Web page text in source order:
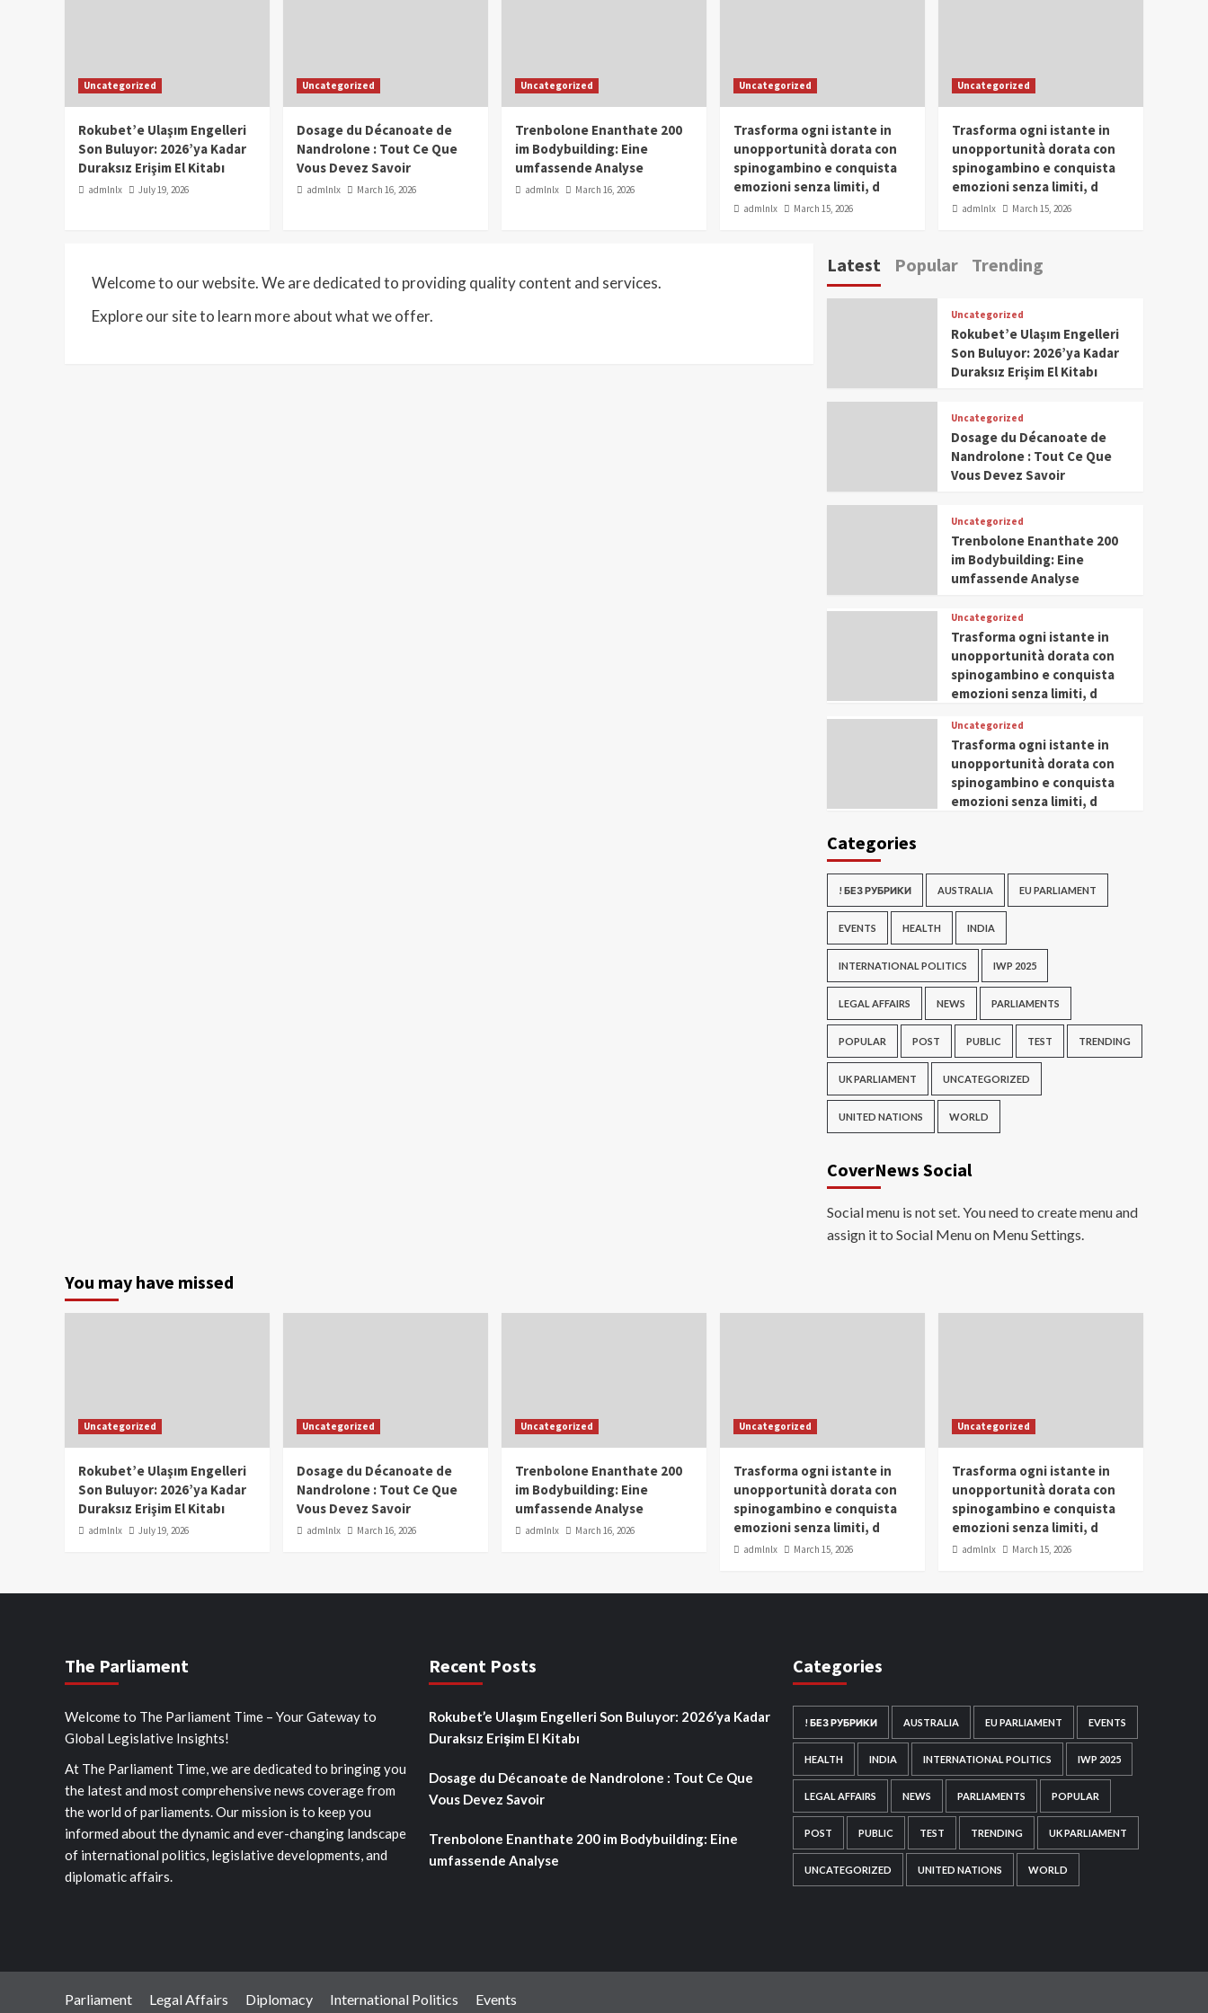
Ceremony 2025
IWP 2025 Popular Trending
Meti Abdissa Tiruneh
Honored at IWP Dubai
2025 for Excellence in
Entrepreneurship and
Social Impact
3
at IWP Dubai 2025 for
Impact in Media and
4
IWP 2025 Popular Trending
Sr. Fetlework Metku
Kasa Honored at IWP
Dubai 2025 for
Leadership in Youth and
Women Empowerment
5
IWP 2025
Mohammed Siam Al
Husseini Honored as
Guest of Honor at IWP
Uncategorized
Rokubet’e Ulaşım Engelleri
Son Buluyor: 2026’ya Kadar
Duraksız Erişim El Kitabı
admlnlx July 19, 2026
Uncategorized
Dosage du Décanoate de
Nandrolone : Tout Ce Que
Vous Devez Savoir
admlnlx March 16, 2026
Uncategorized
Trenbolone Enanthate 200
im Bodybuilding: Eine
umfassende Analyse
admlnlx March 16, 2026
Uncategorized
Trasforma ogni istante in
unopportunità dorata con
spinogambino e conquista
emozioni senza limiti, d
admlnlx March 15, 2026
Uncategorized
Trasforma ogni istante in
unopportunità dorata con
spinogambino e conquista
emozioni senza limiti, d
admlnlx March 15, 2026
Welcome to our website. We are dedicated to providing quality content and services.
Explore our site to learn more about what we offer.
Latest Popular Trending
Uncategorized
Rokubet’e Ulaşım Engelleri
Son Buluyor: 2026’ya Kadar
Duraksız Erişim El Kitabı
Uncategorized
Dosage du Décanoate de
Nandrolone : Tout Ce Que
Vous Devez Savoir
Uncategorized
Trenbolone Enanthate 200
im Bodybuilding: Eine
umfassende Analyse
Uncategorized
Trasforma ogni istante in
unopportunità dorata con
spinogambino e conquista
emozioni senza limiti, d
Uncategorized
Trasforma ogni istante in
unopportunità dorata con
spinogambino e conquista
emozioni senza limiti, d
Categories
! БЕЗ РУБРИКИ AUSTRALIA EU PARLIAMENT
EVENTS HEALTH INDIA
INTERNATIONAL POLITICS IWP 2025
LEGAL AFFAIRS NEWS PARLIAMENTS
POPULAR POST PUBLIC TEST TRENDING
UK PARLIAMENT UNCATEGORIZED
UNITED NATIONS WORLD
CoverNews Social
Social menu is not set. You need to create menu and
assign it to Social Menu on Menu Settings.
You may have missed
Uncategorized
Rokubet’e Ulaşım Engelleri
Son Buluyor: 2026’ya Kadar
Duraksız Erişim El Kitabı
admlnlx July 19, 2026
Uncategorized
Dosage du Décanoate de
Nandrolone : Tout Ce Que
Vous Devez Savoir
admlnlx March 16, 2026
Uncategorized
Trenbolone Enanthate 200
im Bodybuilding: Eine
umfassende Analyse
admlnlx March 16, 2026
Uncategorized
Trasforma ogni istante in
unopportunità dorata con
spinogambino e conquista
emozioni senza limiti, d
admlnlx March 15, 2026
Uncategorized
Trasforma ogni istante in
unopportunità dorata con
spinogambino e conquista
emozioni senza limiti, d
admlnlx March 15, 2026
The Parliament
Welcome to The Parliament Time – Your Gateway to
Global Legislative Insights!
At The Parliament Time, we are dedicated to bringing you
the latest and most comprehensive news coverage from
the world of parliaments. Our mission is to keep you
informed about the dynamic and ever-changing landscape
of international politics, legislative developments, and
diplomatic affairs.
Recent Posts
Rokubet’e Ulaşım Engelleri Son Buluyor: 2026’ya Kadar
Duraksız Erişim El Kitabı
Dosage du Décanoate de Nandrolone : Tout Ce Que
Vous Devez Savoir
Trenbolone Enanthate 200 im Bodybuilding: Eine
umfassende Analyse
Categories
! БЕЗ РУБРИКИ AUSTRALIA EU PARLIAMENT EVENTS
HEALTH INDIA INTERNATIONAL POLITICS IWP 2025
LEGAL AFFAIRS NEWS PARLIAMENTS POPULAR
POST PUBLIC TEST TRENDING UK PARLIAMENT
UNCATEGORIZED UNITED NATIONS WORLD
Parliament Legal Affairs Diplomacy International Politics Events